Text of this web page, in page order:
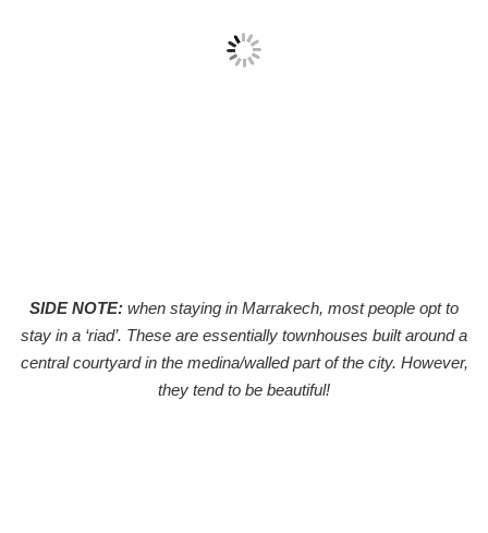
SIDE NOTE: when staying in Marrakech, most people opt to
stay in a ‘riad’. These are essentially townhouses built around a
central courtyard in the medina/walled part of the city. However,
they tend to be beautiful!